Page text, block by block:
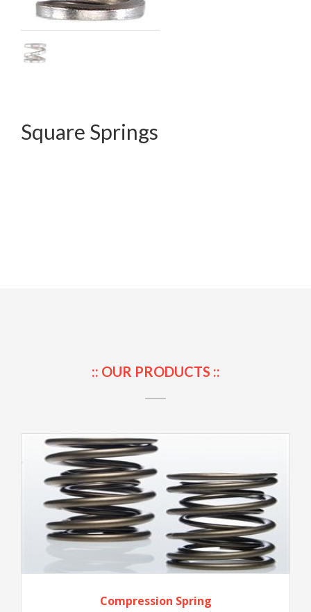
Square Springs
:: OUR PRODUCTS ::
Compression Spring